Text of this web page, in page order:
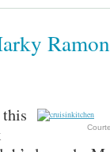
this